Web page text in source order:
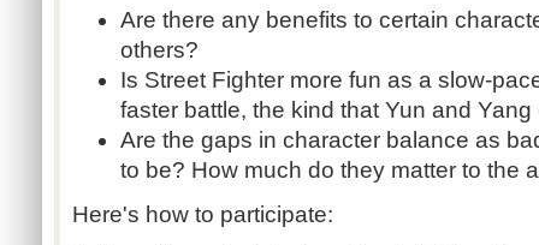
Are there any benefits to certain
others?
Is Street Fighter more fun as a slow-
faster battle, the kind that Yun and Yang
Are the gaps in character balance as
to be? How much do they matter to the
Here's how to participate: